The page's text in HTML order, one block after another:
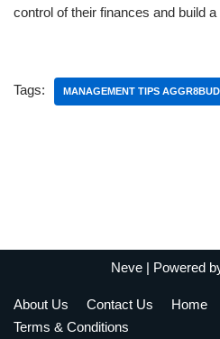
control of their finances and build
Tags: MANAGEMENT TIPS
Neve| Powered
About Us Contact Us Home
Terms & Conditions